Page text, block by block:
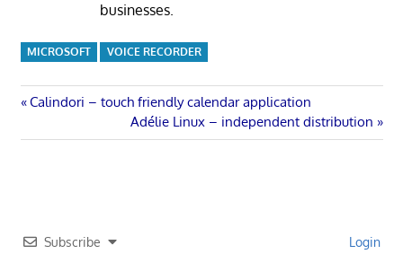
businesses.
MICROSOFT VOICE RECORDER
Post
navigation
Previous
Calindori – touch friendly calendar application
Next
Post:
Adélie Linux – independent distribution
Subscribe Login